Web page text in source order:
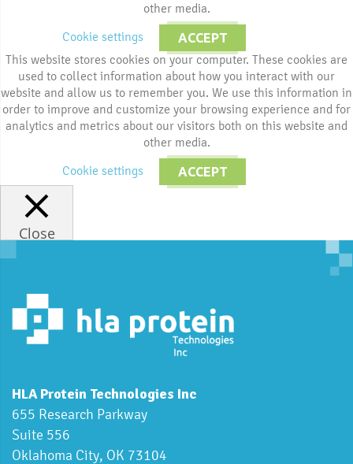
other media.
Cookie settings
ACCEPT
This website stores cookies on your computer. These cookies are
used to collect information about how you interact with our
website and allow us to remember you. We use this information in
order to improve and customize your browsing experience and for
analytics and metrics about our visitors both on this website and
other media.
Cookie settings
ACCEPT
Close
HLA Protein Technologies Inc
655 Research Parkway
Suite 556
Oklahoma City, OK 73104